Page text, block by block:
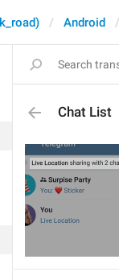
Android
Chat List